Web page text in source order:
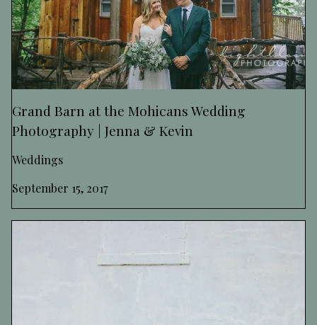
Grand Barn at the Mohicans Wedding
Photography | Jenna & Kevin
Weddings
September 15, 2017